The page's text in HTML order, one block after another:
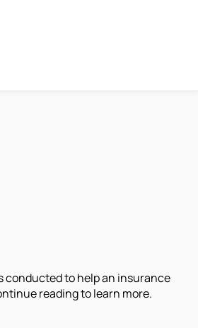
conducted to help an insurance
reading to learn more.